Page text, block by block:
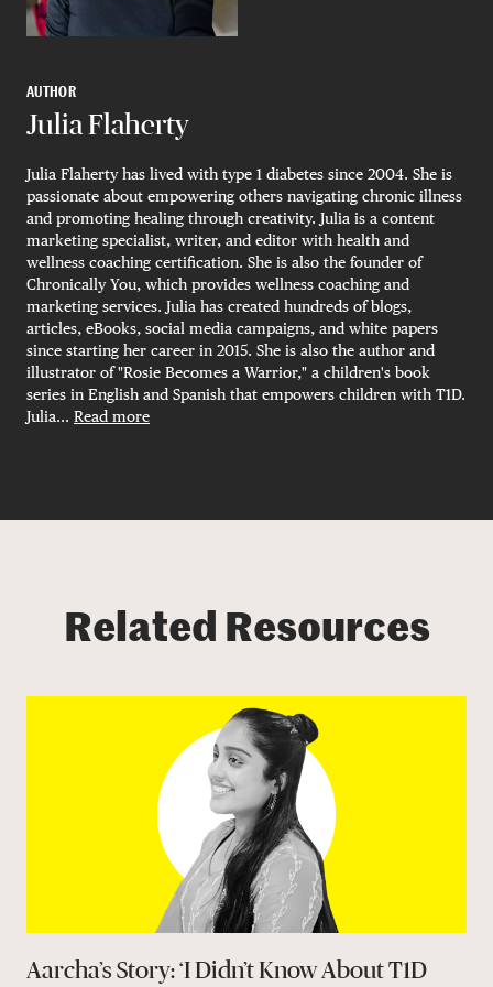
AUTHOR
Julia Flaherty
Julia Flaherty has lived with type 1 diabetes since 2004. She is
passionate about empowering others navigating chronic illness
and promoting healing through creativity. Julia is a content
marketing specialist, writer, and editor with health and
wellness coaching certification. She is also the founder of
Chronically You, which provides wellness coaching and
marketing services. Julia has created hundreds of blogs,
articles, eBooks, social media campaigns, and white papers
since starting her career in 2015. She is also the author and
illustrator of "Rosie Becomes a Warrior," a children's book
series in English and Spanish that empowers children with T1D.
Julia... Read more
Related Resources
Aarcha’s Story: ‘I Didn’t Know About T1D